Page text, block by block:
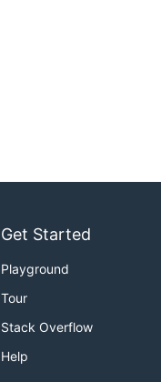
Get Started
Playground
Tour
Stack Overflow
Help